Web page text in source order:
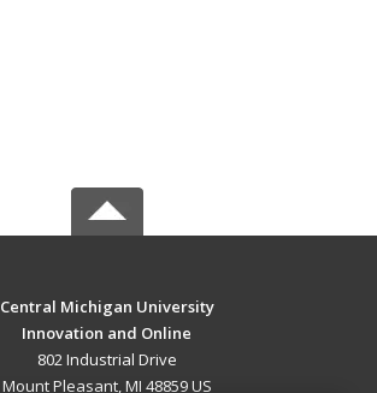
Central Michigan University
Innovation and Online
802 Industrial Drive
Mount Pleasant, MI 48859 US